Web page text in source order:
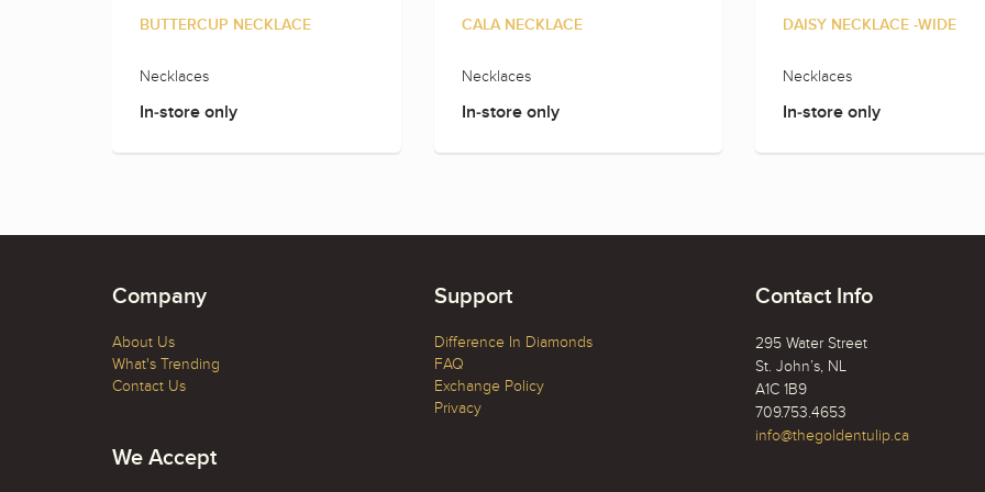
BUTTERCUP NECKLACE
Necklaces
In-store only
CALA NECKLACE
Necklaces
In-store only
DAISY NECKLACE -WIDE
Necklaces
In-store only
Company
About Us
What's Trending
Contact Us
Support
Difference In Diamonds
FAQ
Exchange Policy
Privacy
We Accept
Contact Info
295 Water Street
St. John’s, NL
A1C 1B9
709.753.4653
info@thegoldentulip.ca